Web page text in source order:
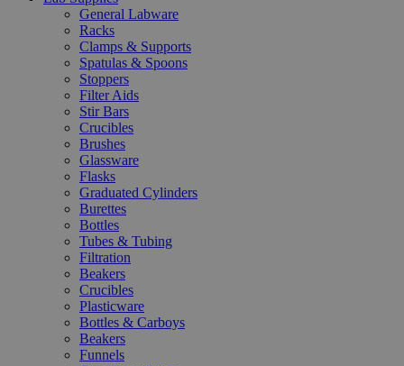
General Labware
Racks
Clamps & Supports
Spatulas & Spoons
Stoppers
Filter Aids
Stir Bars
Crucibles
Brushes
Glassware
Flasks
Graduated Cylinders
Burettes
Bottles
Tubes & Tubing
Filtration
Beakers
Crucibles
Plasticware
Bottles & Carboys
Beakers
Funnels